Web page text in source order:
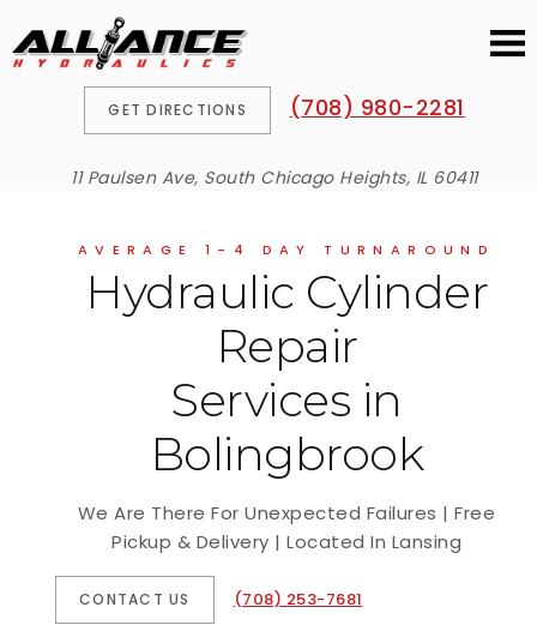
GET DIRECTIONS (708) 980-2281
11 Paulsen Ave, South Chicago Heights, IL 60411
AVERAGE 1-4 DAY TURNAROUND
Hydraulic Cylinder
Repair
Services in
Bolingbrook
We Are There For Unexpected Failures | Free
Pickup & Delivery | Located In Lansing
CONTACT US (708) 253-7681